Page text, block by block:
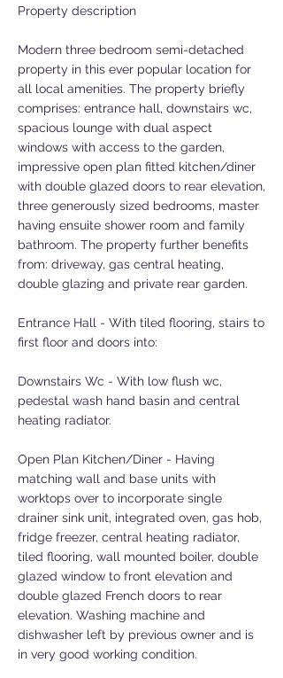
Property description
Modern three bedroom semi-detached
property in this ever popular location for
all local amenities. The property briefly
comprises: entrance hall, downstairs wc,
spacious lounge with dual aspect
windows with access to the garden,
impressive open plan fitted kitchen/diner
with double glazed doors to rear elevation,
three generously sized bedrooms, master
having ensuite shower room and family
bathroom. The property further benefits
from: driveway, gas central heating,
double glazing and private rear garden.
Entrance Hall - With tiled flooring, stairs to
first floor and doors into:
Downstairs Wc - With low flush wc,
pedestal wash hand basin and central
heating radiator.
Open Plan Kitchen/Diner - Having
matching wall and base units with
worktops over to incorporate single
drainer sink unit, integrated oven, gas hob,
fridge freezer, central heating radiator,
tiled flooring, wall mounted boiler, double
glazed window to front elevation and
double glazed French doors to rear
elevation. Washing machine and
dishwasher left by previous owner and is
in very good working condition.